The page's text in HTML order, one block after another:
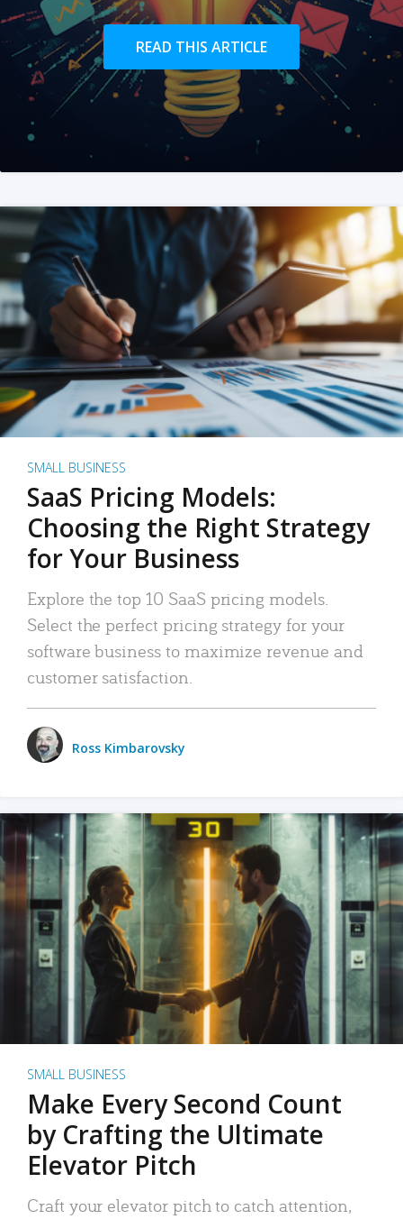
READ THIS ARTICLE
SMALL BUSINESS
SaaS Pricing Models:
Choosing the Right Strategy
for Your Business
Explore the top 10 SaaS pricing models.
Select the perfect pricing strategy for your
software business to maximize revenue and
customer satisfaction.
Ross Kimbarovsky
SMALL BUSINESS
Make Every Second Count
by Crafting the Ultimate
Elevator Pitch
Craft your elevator pitch to catch attention,